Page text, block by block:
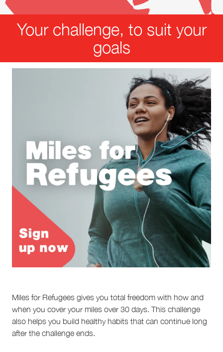
Your challenge, to suit your
goals
Miles for Refugees gives you total freedom with how and
when you cover your miles over 30 days. This challenge
also helps you build healthy habits that can continue long
after the challenge ends.